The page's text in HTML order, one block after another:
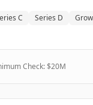
C Series D
Check: $20M